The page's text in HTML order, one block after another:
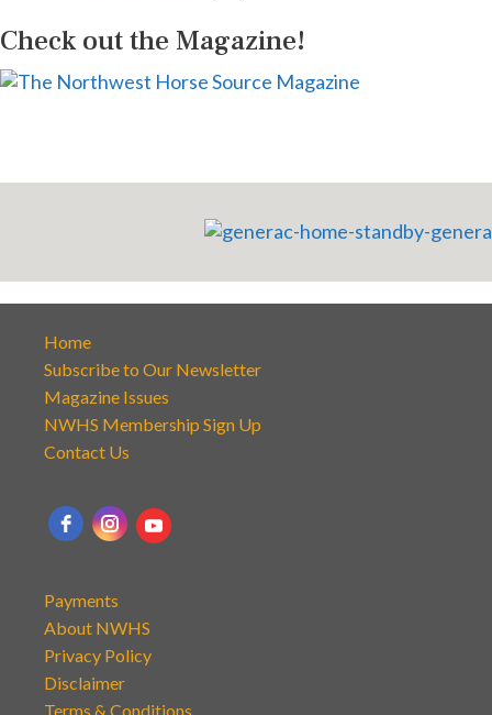
Check out the Magazine!
Home
Subscribe to Our Newsletter
Magazine Issues
NWHS Membership Sign Up
Contact Us
Payments
About NWHS
Privacy Policy
Disclaimer
Terms & Conditions